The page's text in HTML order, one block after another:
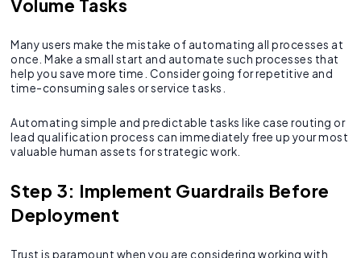
Volume Tasks
Many users make the mistake of automating all processes at
once. Make a small start and automate such processes that
help you save more time. Consider going for repetitive and
time-consuming sales or service tasks.
Automating simple and predictable tasks like case routing or
lead qualification process can immediately free up your most
valuable human assets for strategic work.
Step 3: Implement Guardrails Before
Deployment
Trust is paramount when you are considering working with